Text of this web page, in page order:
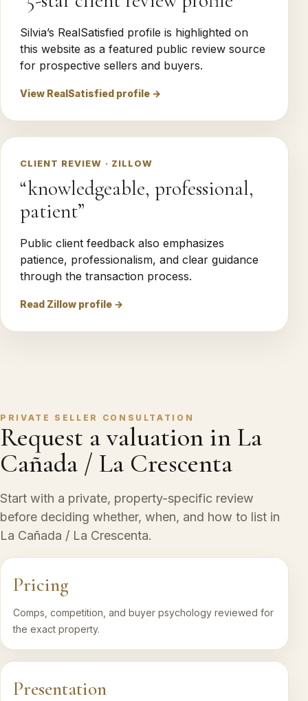
Silvia’s RealSatisfied profile is highlighted on
this website as a featured public review source
for prospective sellers and buyers.
View RealSatisfied profile →
CLIENT REVIEW · ZILLOW
“knowledgeable, professional,
patient”
Public client feedback also emphasizes
patience, professionalism, and clear guidance
through the transaction process.
Read Zillow profile →
PRIVATE SELLER CONSULTATION
Request a valuation in La
Cañada / La Crescenta
Start with a private, property-specific review
before deciding whether, when, and how to list in
La Cañada / La Crescenta.
Pricing
Comps, competition, and buyer psychology reviewed for
the exact property.
Presentation